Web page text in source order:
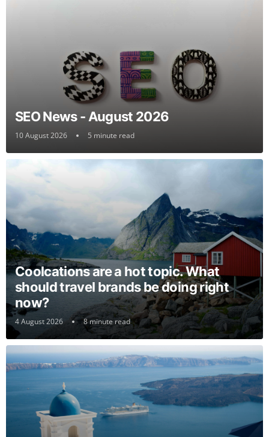
SEO News - August 2026
10 August 2026 5 minute read
Coolcations are a hot topic. What
should travel brands be doing right
now?
4 August 2026 8 minute read